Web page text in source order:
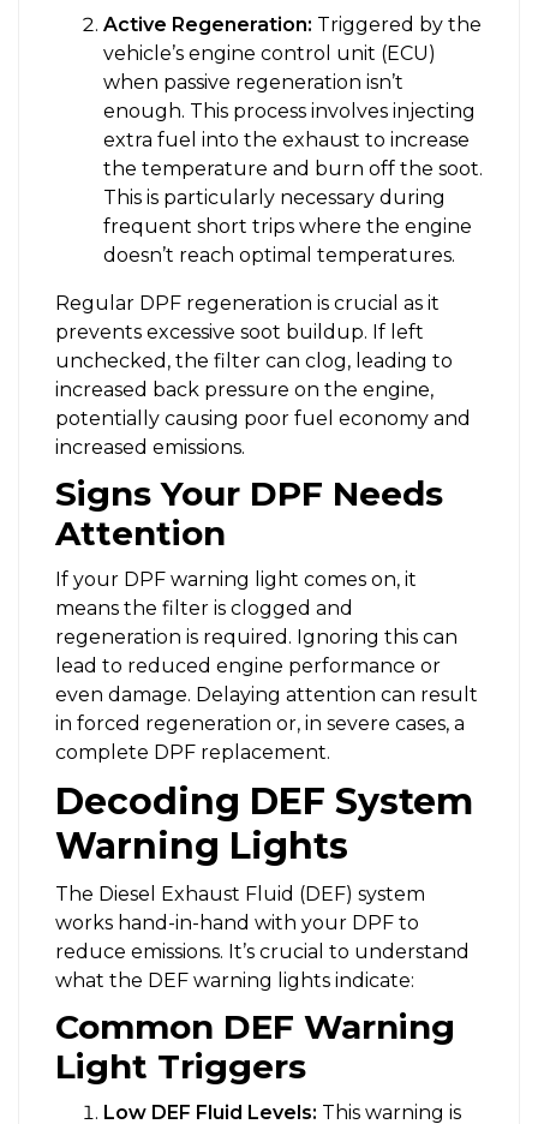
Active Regeneration: Triggered by the
vehicle’s engine control unit (ECU)
when passive regeneration isn’t
enough. This process involves injecting
extra fuel into the exhaust to increase
the temperature and burn off the soot.
This is particularly necessary during
frequent short trips where the engine
doesn’t reach optimal temperatures.
Regular DPF regeneration is crucial as it
prevents excessive soot buildup. If left
unchecked, the filter can clog, leading to
increased back pressure on the engine,
potentially causing poor fuel economy and
increased emissions.
Signs Your DPF Needs
Attention
If your DPF warning light comes on, it
means the filter is clogged and
regeneration is required. Ignoring this can
lead to reduced engine performance or
even damage. Delaying attention can result
in forced regeneration or, in severe cases, a
complete DPF replacement.
Decoding DEF System
Warning Lights
The Diesel Exhaust Fluid (DEF) system
works hand-in-hand with your DPF to
reduce emissions. It’s crucial to understand
what the DEF warning lights indicate:
Common DEF Warning
Light Triggers
Low DEF Fluid Levels: This warning is